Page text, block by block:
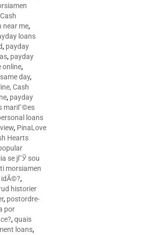
near me,
loans
, payday
, payday
online,
day,
Cash
, payday
mariГ©es
loans
, PinaLove
Hearts
se jГЎ sou
morsiamen
idÃ©?,
historier
, postordre-
por
,quais
loans,